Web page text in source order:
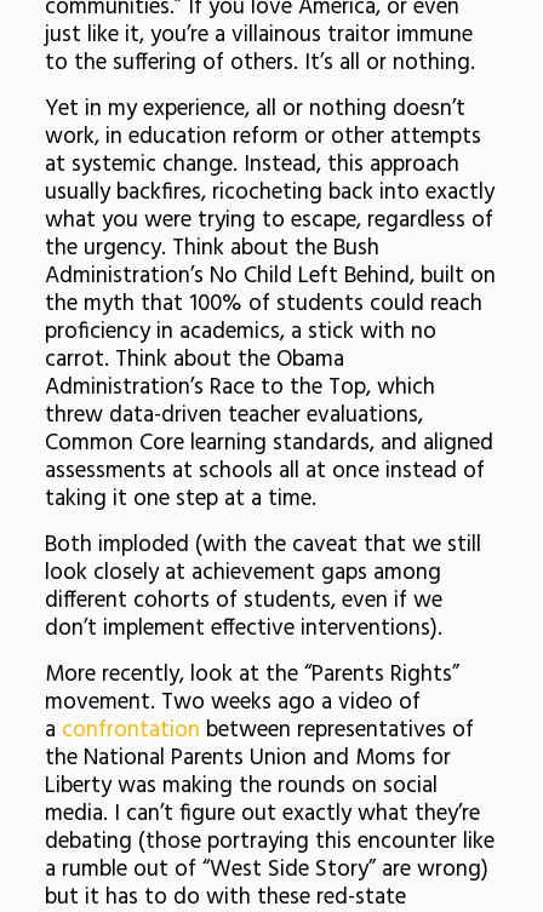
communities.” If you love America, or even
just like it, you’re a villainous traitor immune
to the suffering of others. It’s all or nothing.
Yet in my experience, all or nothing doesn’t
work, in education reform or other attempts
at systemic change. Instead, this approach
usually backfires, ricocheting back into exactly
what you were trying to escape, regardless of
the urgency. Think about the Bush
Administration’s No Child Left Behind, built on
the myth that 100% of students could reach
proficiency in academics, a stick with no
carrot. Think about the Obama
Administration’s Race to the Top, which
threw data-driven teacher evaluations,
Common Core learning standards, and aligned
assessments at schools all at once instead of
taking it one step at a time.
Both imploded (with the caveat that we still
look closely at achievement gaps among
different cohorts of students, even if we
don’t implement effective interventions).
More recently, look at the “Parents Rights”
movement. Two weeks ago a video of
a confrontation between representatives of
the National Parents Union and Moms for
Liberty was making the rounds on social
media. I can’t figure out exactly what they’re
debating (those portraying this encounter like
a rumble out of “West Side Story” are wrong)
but it has to do with these red-state